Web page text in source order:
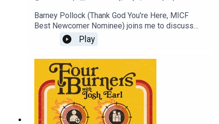
Barney Pollock (Thank God You're Here, MICF
Best Newcomer Nominee) joins me to discuss
sitting in my chair, dealing with creative wins, and
how, as a trained psychologist, the frustrations of
seeing social media grifters make
diagnoses.Check out Barney at Replay Festival
July 18 at Comedy Republic, tickets at
comedyrepublic.com.auPlus see Coach August 8,
also at Comedy Republic, tickets also at
comedyrepublic.com.auSupport the podcast by
joining the Patreon at patreon.com/dykwia
Play